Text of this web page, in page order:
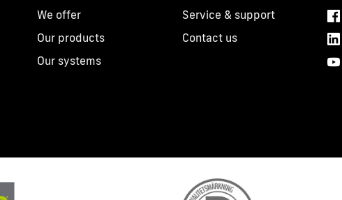
We offer
Our products
Our systems
Service & support
Contact us